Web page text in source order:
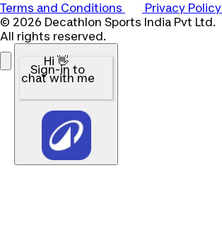
Terms and Conditions
Privacy Policy
© 2026 Decathlon Sports India Pvt Ltd.
All rights reserved.
Hi 👋
Sign-in to
chat with me